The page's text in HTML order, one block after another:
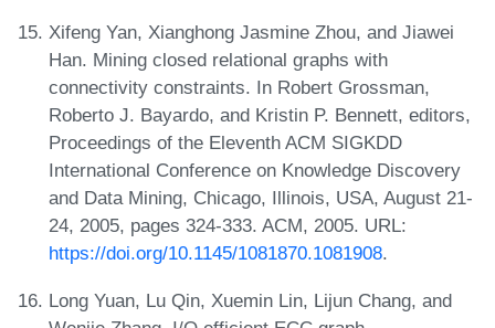
Xifeng Yan, Xianghong Jasmine Zhou, and Jiawei
Han. Mining closed relational graphs with
connectivity constraints. In Robert Grossman,
Roberto J. Bayardo, and Kristin P. Bennett, editors,
Proceedings of the Eleventh ACM SIGKDD
International Conference on Knowledge Discovery
and Data Mining, Chicago, Illinois, USA, August 21-
24, 2005, pages 324-333. ACM, 2005. URL:
https://doi.org/10.1145/1081870.1081908.
Long Yuan, Lu Qin, Xuemin Lin, Lijun Chang, and